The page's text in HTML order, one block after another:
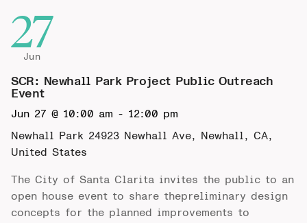
27
Jun
SCR: Newhall Park Project Public Outreach
Event
Jun 27 @ 10:00 am - 12:00 pm
Newhall Park 24923 Newhall Ave, Newhall, CA,
United States
The City of Santa Clarita invites the public to an
open house event to share thepreliminary design
concepts for the planned improvements to